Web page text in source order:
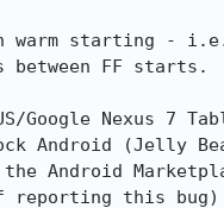
warm starting -
between FF starts.
Google Nexus 7
Android (Jelly
the Android
reporting this bug)